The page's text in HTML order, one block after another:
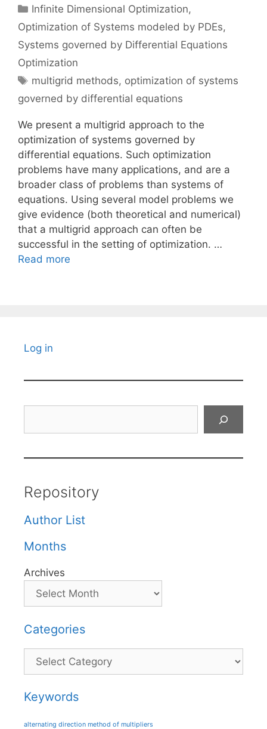
Categories
Infinite Dimensional Optimization,
Optimization of Systems modeled by PDEs,
Systems governed by Differential Equations
Optimization
Tags
multigrid methods, optimization of systems
governed by differential equations
We present a multigrid approach to the
optimization of systems governed by
differential equations. Such optimization
problems have many applications, and are a
broader class of problems than systems of
equations. Using several model problems we
give evidence (both theoretical and numerical)
that a multigrid approach can often be
successful in the setting of optimization. …
Read more
Log in
Repository
Author List
Months
Archives
Categories
Categories
Keywords
alternating direction method of multipliers